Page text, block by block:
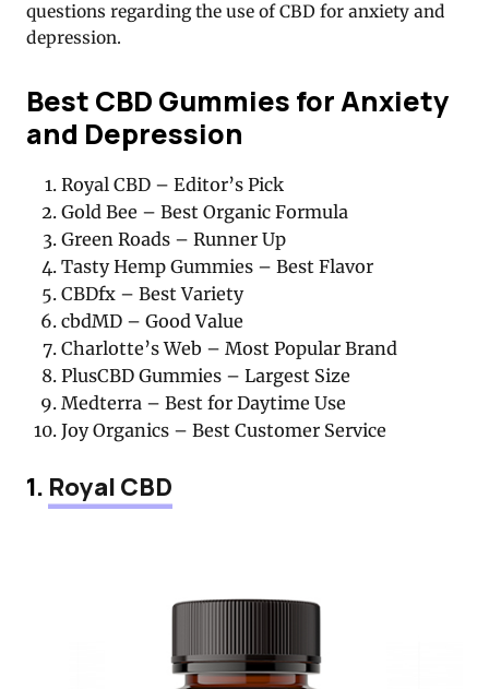
questions regarding the use of CBD for anxiety and
depression.
Best CBD Gummies for Anxiety
and Depression
Royal CBD – Editor’s Pick
Gold Bee – Best Organic Formula
Green Roads – Runner Up
Tasty Hemp Gummies – Best Flavor
CBDfx – Best Variety
cbdMD – Good Value
Charlotte’s Web – Most Popular Brand
PlusCBD Gummies – Largest Size
Medterra – Best for Daytime Use
Joy Organics – Best Customer Service
1. Royal CBD